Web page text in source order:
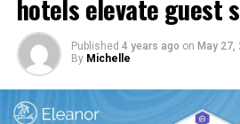
design motifs including the iconic
native to the UAE.
hotels elevate guest
Published 4 years ago on May 27,
By Michelle